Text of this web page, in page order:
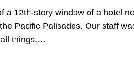
a 12th-story window of a hotel
Pacific Palisades. Our staff
all things,…